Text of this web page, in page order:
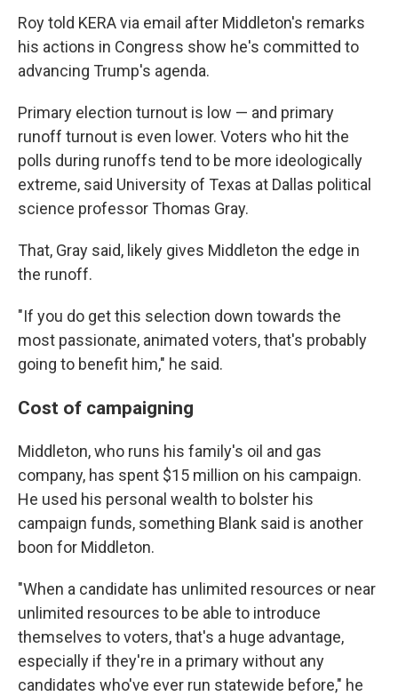
Roy told KERA via email after Middleton's remarks
his actions in Congress show he's committed to
advancing Trump's agenda.
Primary election turnout is low — and primary
runoff turnout is even lower. Voters who hit the
polls during runoffs tend to be more ideologically
extreme, said University of Texas at Dallas political
science professor Thomas Gray.
That, Gray said, likely gives Middleton the edge in
the runoff.
"If you do get this selection down towards the
most passionate, animated voters, that's probably
going to benefit him," he said.
Cost of campaigning
Middleton, who runs his family's oil and gas
company, has spent $15 million on his campaign.
He used his personal wealth to bolster his
campaign funds, something Blank said is another
boon for Middleton.
"When a candidate has unlimited resources or near
unlimited resources to be able to introduce
themselves to voters, that's a huge advantage,
especially if they're in a primary without any
candidates who've ever run statewide before," he